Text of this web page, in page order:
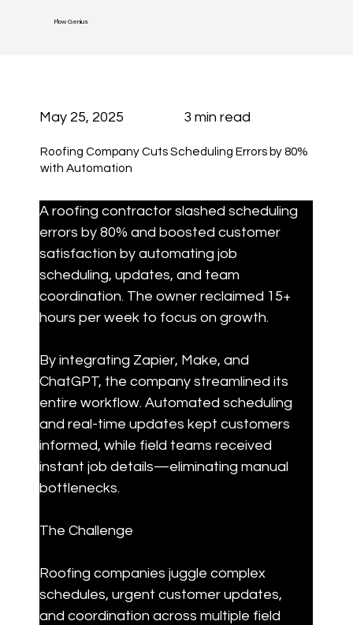
Flow Genius
3 min read
May 25, 2025
Roofing Company Cuts Scheduling Errors by 80%
with Automation
A roofing contractor slashed scheduling
errors by 80% and boosted customer
satisfaction by automating job
scheduling, updates, and team
coordination. The owner reclaimed 15+
hours per week to focus on growth.
By integrating Zapier, Make, and
ChatGPT, the company streamlined its
entire workflow. Automated scheduling
and real-time updates kept customers
informed, while field teams received
instant job details—eliminating manual
bottlenecks.
The Challenge
Roofing companies juggle complex
schedules, urgent customer updates,
and coordination across multiple field